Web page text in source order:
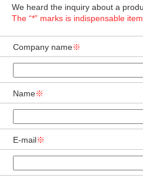
We heard the inquiry about a
The “*” marks is indispensable item.
Company name※
Name※
E-mail※